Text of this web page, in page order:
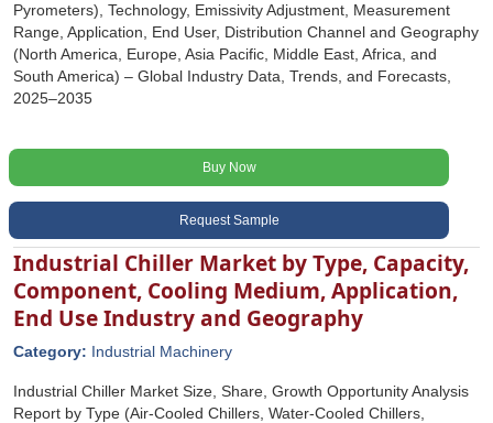
Pyrometers), Technology, Emissivity Adjustment, Measurement
Range, Application, End User, Distribution Channel and Geography
(North America, Europe, Asia Pacific, Middle East, Africa, and
South America) – Global Industry Data, Trends, and Forecasts,
2025–2035
Buy Now
Request Sample
Industrial Chiller Market by Type, Capacity,
Component, Cooling Medium, Application,
End Use Industry and Geography
Category: Industrial Machinery
Industrial Chiller Market Size, Share, Growth Opportunity Analysis
Report by Type (Air-Cooled Chillers, Water-Cooled Chillers,